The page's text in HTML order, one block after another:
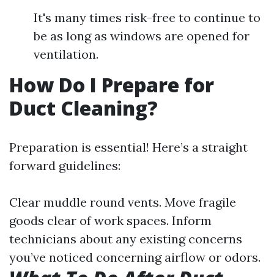
It's many times risk-free to continue to
be as long as windows are opened for
ventilation.
How Do I Prepare for
Duct Cleaning?
Preparation is essential! Here’s a straight
forward guidelines:
Clear muddle round vents. Move fragile
goods clear of work spaces. Inform
technicians about any existing concerns
you’ve noticed concerning airflow or odors.